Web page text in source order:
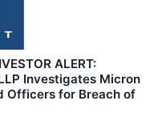
ALERT:
Investigates Micron
Officers for Breach of